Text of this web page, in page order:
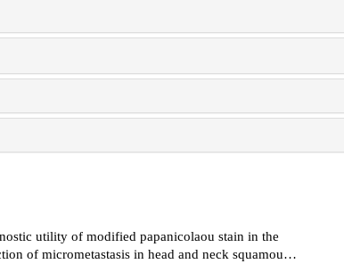
utility of modified papanicolaou stain in the
of micrometastasis in head and neck squamous